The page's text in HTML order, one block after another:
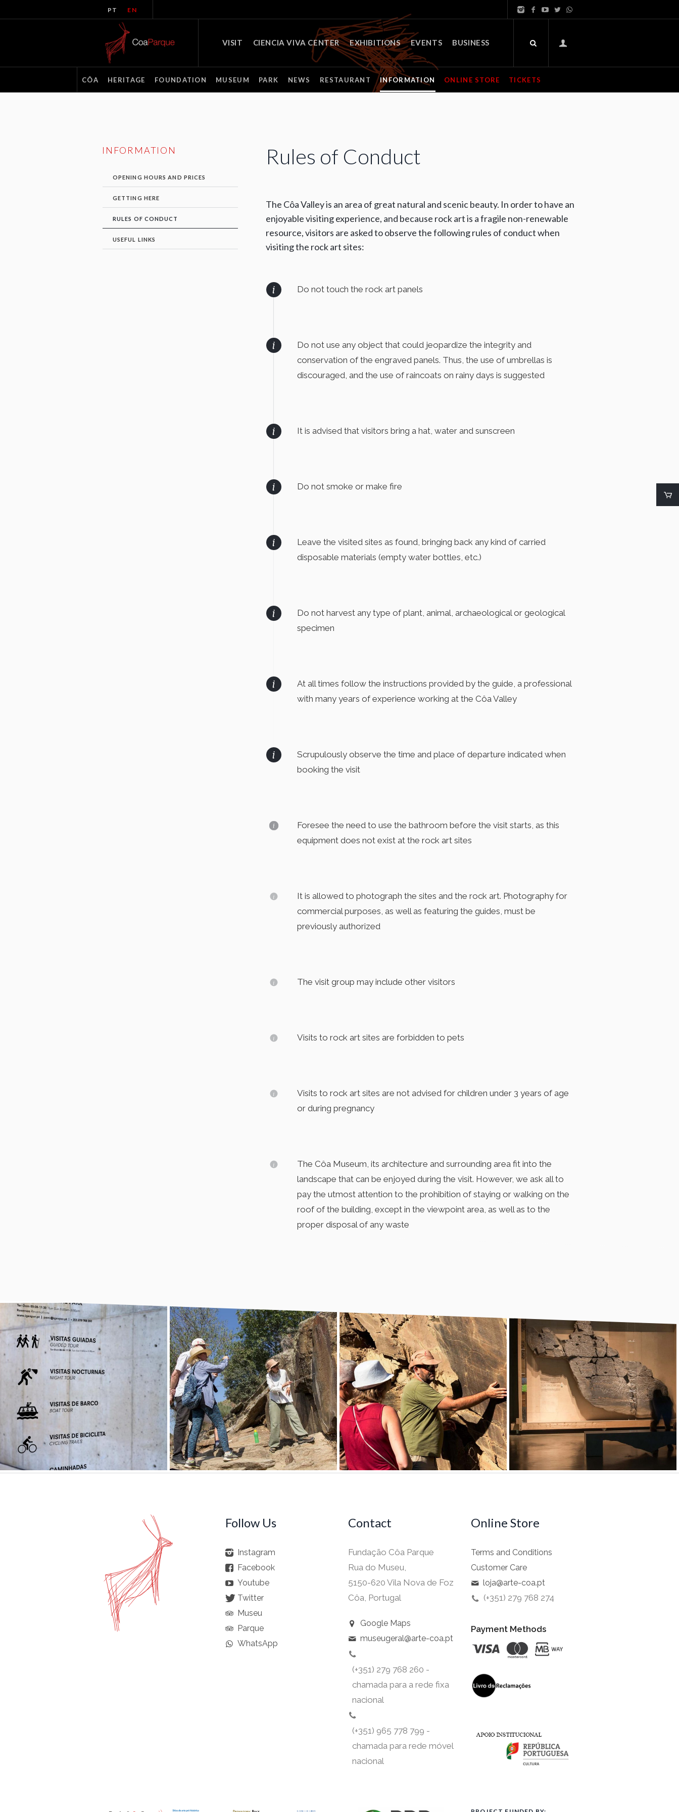
PT EN
VISIT CIENCIA VIVA CENTER EXHIBITIONS EVENTS BUSINESS
CÔA HERITAGE FOUNDATION MUSEUM PARK NEWS RESTAURANT INFORMATION ONLINE STORE TICKETS
INFORMATION
OPENING HOURS AND PRICES
GETTING HERE
RULES OF CONDUCT
USEFUL LINKS
Rules of Conduct
The Côa Valley is an area of great natural and scenic beauty. In order to have an
enjoyable visiting experience, and because rock art is a fragile non-renewable
resource, visitors are asked to observe the following rules of conduct when
visiting the rock art sites:
Do not touch the rock art panels
Do not use any object that could jeopardize the integrity and
conservation of the engraved panels. Thus, the use of umbrellas is
discouraged, and the use of raincoats on rainy days is suggested
It is advised that visitors bring a hat, water and sunscreen
Do not smoke or make fire
Leave the visited sites as found, bringing back any kind of carried
disposable materials (empty water bottles, etc.)
Do not harvest any type of plant, animal, archaeological or geological
specimen
At all times follow the instructions provided by the guide, a professional
with many years of experience working at the Côa Valley
Scrupulously observe the time and place of departure indicated when
booking the visit
Foresee the need to use the bathroom before the visit starts, as this
equipment does not exist at the rock art sites
It is allowed to photograph the sites and the rock art. Photography for
commercial purposes, as well as featuring the guides, must be
previously authorized
The visit group may include other visitors
Visits to rock art sites are forbidden to pets
Visits to rock art sites are not advised for children under 3 years of age
or during pregnancy
The Côa Museum, its architecture and surrounding area fit into the
landscape that can be enjoyed during the visit. However, we ask all to
pay the utmost attention to the prohibition of staying or walking on the
roof of the building, except in the viewpoint area, as well as to the
proper disposal of any waste
Follow Us
Instagram
Facebook
Youtube
Twitter
Museu
Parque
WhatsApp
Contact
Fundação Côa Parque
Rua do Museu,
5150-620 Vila Nova de Foz
Côa, Portugal
Google Maps
museugeral@arte-coa.pt
(+351) 279 768 260 -
chamada para a rede fixa
nacional
(+351) 965 778 799 -
chamada para rede móvel
nacional
Online Store
Terms and Conditions
Customer Care
loja@arte-coa.pt
(+351) 279 768 274
Payment Methods